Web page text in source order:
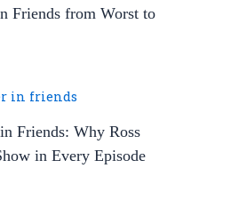
Friends from Worst to
Friends: Why Ross
in Every Episode